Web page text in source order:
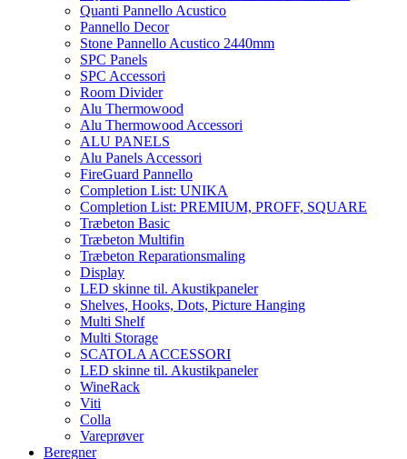
Quanti Pannello Acustico
Pannello Decor
Stone Pannello Acustico 2440mm
SPC Panels
SPC Accessori
Room Divider
Alu Thermowood
Alu Thermowood Accessori
ALU PANELS
Alu Panels Accessori
FireGuard Pannello
Completion List: UNIKA
Completion List: PREMIUM, PROFF, SQUARE
Træbeton Basic
Træbeton Multifin
Træbeton Reparationsmaling
Display
LED skinne til. Akustikpaneler
Shelves, Hooks, Dots, Picture Hanging
Multi Shelf
Multi Storage
SCATOLA ACCESSORI
LED skinne til. Akustikpaneler
WineRack
Viti
Colla
Vareprøver
Beregner